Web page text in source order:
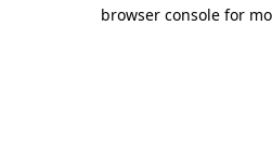
browser console for